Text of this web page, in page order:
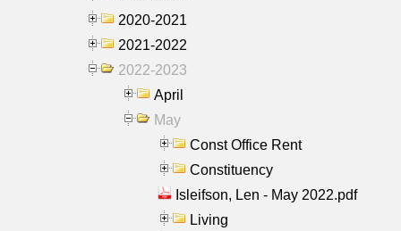
2020-2021
2021-2022
2022-2023
April
May
Const Office Rent
Constituency
Isleifson, Len - May 2022.pdf
Living